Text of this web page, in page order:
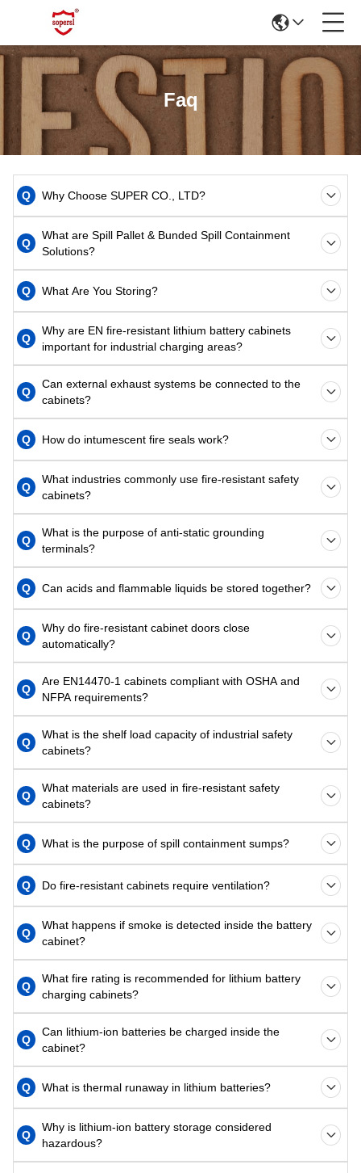
Faq
Q Why Choose SUPER CO., LTD?
Q
What are Spill Pallet & Bunded Spill Containment
Solutions?
Q What Are You Storing?
Q
Why are EN fire-resistant lithium battery cabinets
important for industrial charging areas?
Q
Can external exhaust systems be connected to the
cabinets?
Q How do intumescent fire seals work?
Q
What industries commonly use fire-resistant safety
cabinets?
Q
What is the purpose of anti-static grounding
terminals?
Q Can acids and flammable liquids be stored together?
Q
Why do fire-resistant cabinet doors close
automatically?
Q
Are EN14470-1 cabinets compliant with OSHA and
NFPA requirements?
Q
What is the shelf load capacity of industrial safety
cabinets?
Q
What materials are used in fire-resistant safety
cabinets?
Q What is the purpose of spill containment sumps?
Q Do fire-resistant cabinets require ventilation?
Q
What happens if smoke is detected inside the battery
cabinet?
Q
What fire rating is recommended for lithium battery
charging cabinets?
Q
Can lithium-ion batteries be charged inside the
cabinet?
Q What is thermal runaway in lithium batteries?
Q
Why is lithium-ion battery storage considered
hazardous?